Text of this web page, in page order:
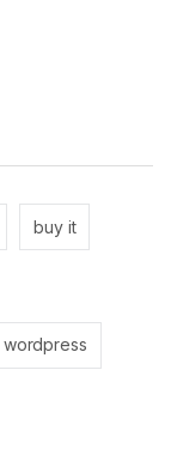
buy it
wordpress